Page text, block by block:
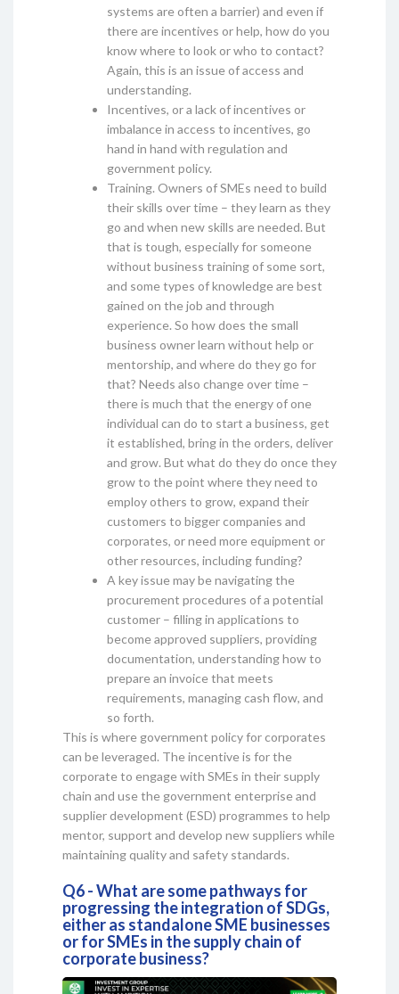
systems are often a barrier) and even if
there are incentives or help, how do you
know where to look or who to contact?
Again, this is an issue of access and
understanding.
Incentives, or a lack of incentives or
imbalance in access to incentives, go
hand in hand with regulation and
government policy.
Training. Owners of SMEs need to build
their skills over time – they learn as they
go and when new skills are needed. But
that is tough, especially for someone
without business training of some sort,
and some types of knowledge are best
gained on the job and through
experience. So how does the small
business owner learn without help or
mentorship, and where do they go for
that? Needs also change over time –
there is much that the energy of one
individual can do to start a business, get
it established, bring in the orders, deliver
and grow. But what do they do once they
grow to the point where they need to
employ others to grow, expand their
customers to bigger companies and
corporates, or need more equipment or
other resources, including funding?
A key issue may be navigating the
procurement procedures of a potential
customer – filling in applications to
become approved suppliers, providing
documentation, understanding how to
prepare an invoice that meets
requirements, managing cash flow, and
so forth.
This is where government policy for corporates
can be leveraged. The incentive is for the
corporate to engage with SMEs in their supply
chain and use the government enterprise and
supplier development (ESD) programmes to help
mentor, support and develop new suppliers while
maintaining quality and safety standards.
Q6 - What are some pathways for
progressing the integration of SDGs,
either as standalone SME businesses
or for SMEs in the supply chain of
corporate business?